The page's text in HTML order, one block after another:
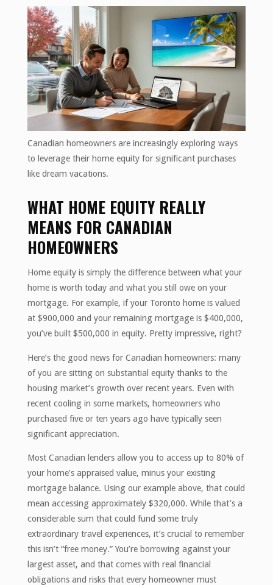
Canadian homeowners are increasingly exploring ways
to leverage their home equity for significant purchases
like dream vacations.
WHAT HOME EQUITY REALLY
MEANS FOR CANADIAN
HOMEOWNERS
Home equity is simply the difference between what your
home is worth today and what you still owe on your
mortgage. For example, if your Toronto home is valued
at $900,000 and your remaining mortgage is $400,000,
you’ve built $500,000 in equity. Pretty impressive, right?
Here’s the good news for Canadian homeowners: many
of you are sitting on substantial equity thanks to the
housing market’s growth over recent years. Even with
recent cooling in some markets, homeowners who
purchased five or ten years ago have typically seen
significant appreciation.
Most Canadian lenders allow you to access up to 80% of
your home’s appraised value, minus your existing
mortgage balance. Using our example above, that could
mean accessing approximately $320,000. While that’s a
considerable sum that could fund some truly
extraordinary travel experiences, it’s crucial to remember
this isn’t “free money.” You’re borrowing against your
largest asset, and that comes with real financial
obligations and risks that every homeowner must